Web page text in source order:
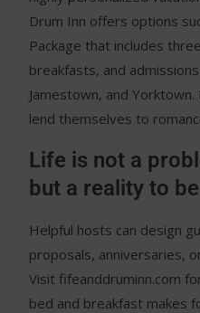
Drum Inn offers options
Package that includes
breakfasts, and
Jamestown, and
lend themselves to
Life is not a
but a reality to
Helpful hosts can design
proposals, anniversaries,
Visit fifeanddruminn.com
bed and breakfast makes